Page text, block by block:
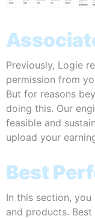
Previously, Logie
permission from
But for reasons
doing this. Our
feasible and
upload your
Best
In this section,
and products.